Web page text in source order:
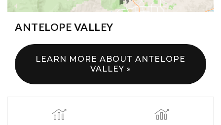
ANTELOPE VALLEY
LEARN MORE ABOUT ANTELOPE
VALLEY